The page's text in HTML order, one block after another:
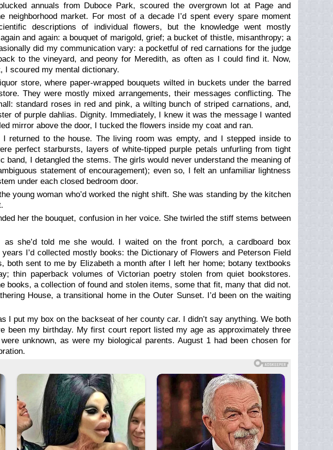
annuals from Duboce Park, scoured the overgrown lot at Page and
neighborhood market. For most of a decade I’d spent every spare moment
descriptions of individual flowers, but the knowledge went mostly
and again: a bouquet of marigold, grief; a bucket of thistle, misanthropy; a
did my communication vary: a pocketful of red carnations for the judge
to the vineyard, and peony for Meredith, as often as I could find it. Now,
I scoured my mental dictionary.
store, where paper-wrapped bouquets wilted in buckets under the barred
They were mostly mixed arrangements, their messages conflicting. The
standard roses in red and pink, a wilting bunch of striped carnations, and,
of purple dahlias. Dignity. Immediately, I knew it was the message I wanted
mirror above the door, I tucked the flowers inside my coat and ran.
returned to the house. The living room was empty, and I stepped inside to
perfect starbursts, layers of white-tipped purple petals unfurling from tight
band, I detangled the stems. The girls would never understand the meaning of
statement of encouragement); even so, I felt an unfamiliar lightness
under each closed bedroom door.
young woman who’d worked the night shift. She was standing by the kitchen
her the bouquet, confusion in her voice. She twirled the stiff stems between
as she’d told me she would. I waited on the front porch, a cardboard box
I’d collected mostly books: the Dictionary of Flowers and Peterson Field
, both sent to me by Elizabeth a month after I left her home; botany textbooks
thin paperback volumes of Victorian poetry stolen from quiet bookstores.
books, a collection of found and stolen items, some that fit, many that did not.
House, a transitional home in the Outer Sunset. I’d been on the waiting
I put my box on the backseat of her county car. I didn’t say anything. We both
been my birthday. My first court report listed my age as approximately three
unknown, as were my biological parents. August 1 had been chosen for